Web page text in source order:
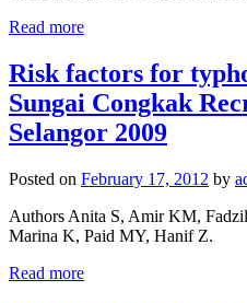
Read more
Risk factors for
Sungai Congkak
Selangor 2009
Posted on February 17, 2012 by
Authors Anita S, Amir KM,
Marina K, Paid MY, Hanif Z.
Read more